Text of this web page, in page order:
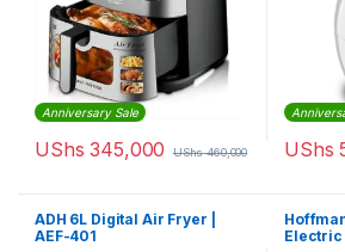
Anniversary Sale
UShs 345,000 UShs460,000 UShs
ADH 6L Digital Air Fryer |
AEF-401
Electric